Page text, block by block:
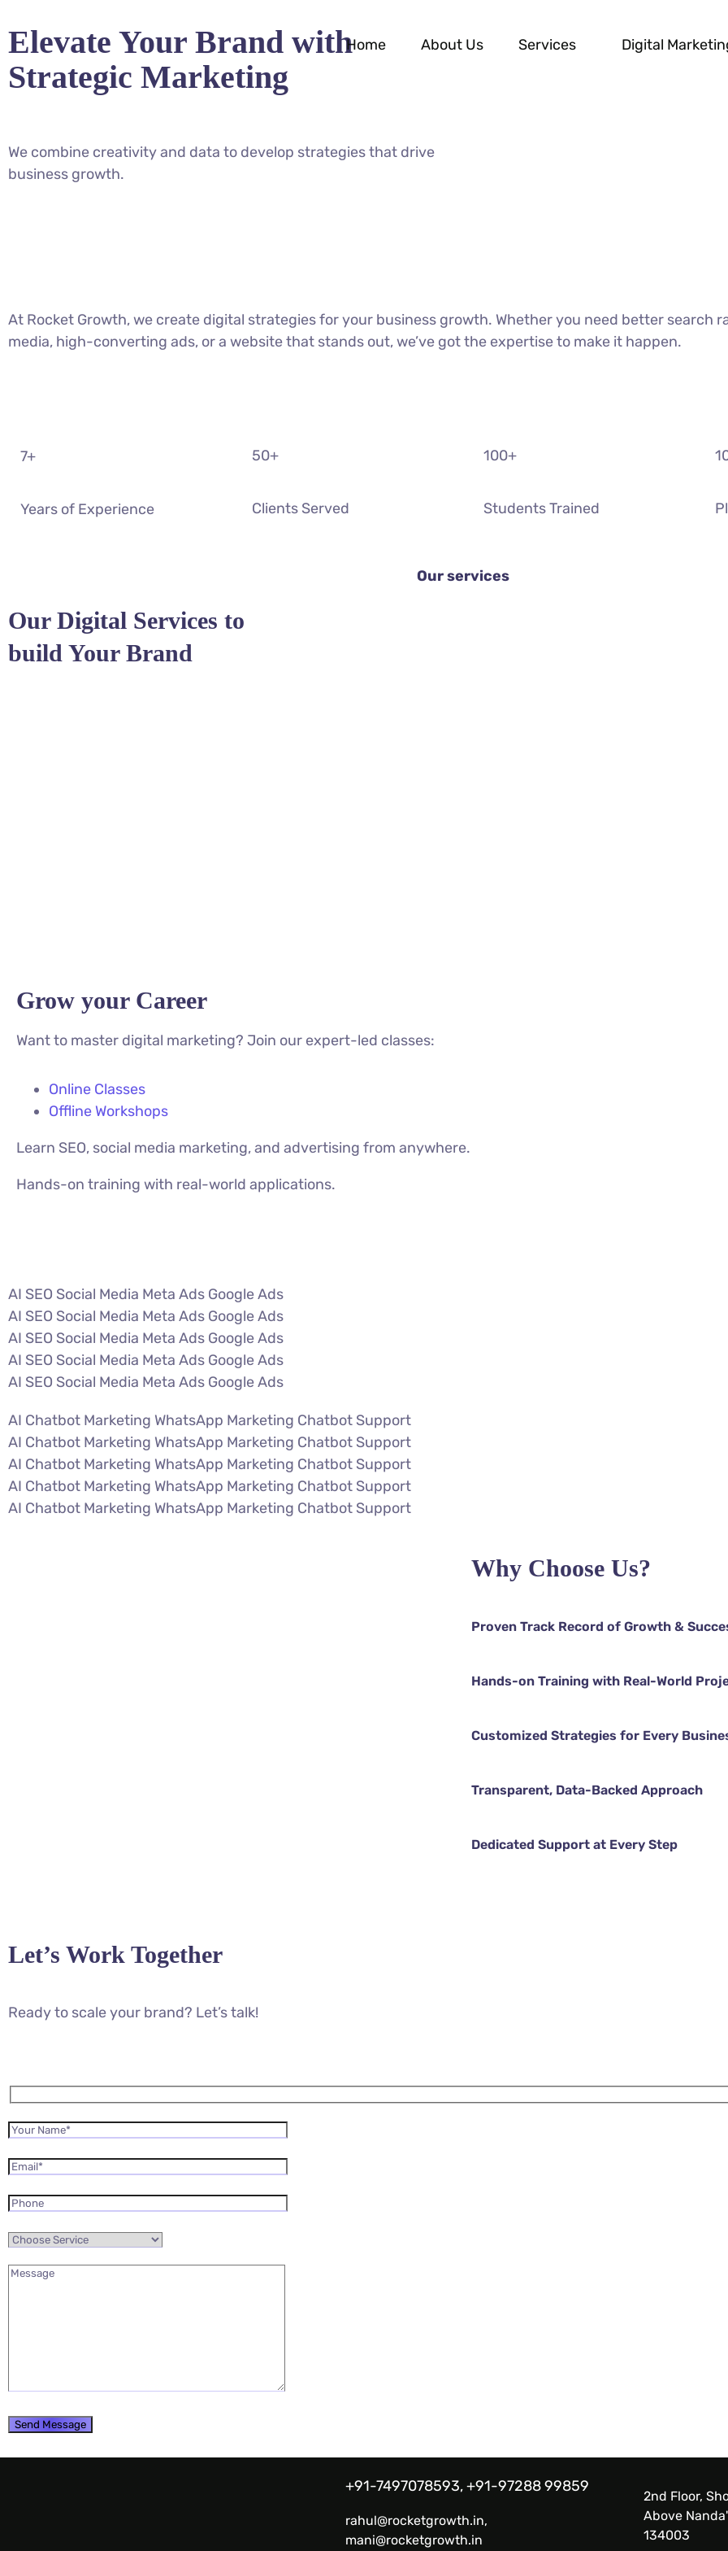
Home About Us Services Digital
Elevate Your Brand with
Strategic Marketing
We combine creativity and data to develop strategies that drive
business growth.
At Rocket Growth, we create digital strategies for your business growth. Whether you need better search
media, high-converting ads, or a website that stands out, we’ve got the expertise to make it happen.
7+
Years of Experience
50+
Clients Served
100+
Students Trained
Our services
Our Digital Services to
build Your Brand
Grow your Career
Want to master digital marketing? Join our expert-led classes:
Online Classes
Offline Workshops
Learn SEO, social media marketing, and advertising from anywhere.
Hands-on training with real-world applications.
AI SEO Social Media Meta Ads Google Ads
AI SEO Social Media Meta Ads Google Ads
AI SEO Social Media Meta Ads Google Ads
AI SEO Social Media Meta Ads Google Ads
AI SEO Social Media Meta Ads Google Ads
AI Chatbot Marketing WhatsApp Marketing Chatbot Support
AI Chatbot Marketing WhatsApp Marketing Chatbot Support
AI Chatbot Marketing WhatsApp Marketing Chatbot Support
AI Chatbot Marketing WhatsApp Marketing Chatbot Support
AI Chatbot Marketing WhatsApp Marketing Chatbot Support
Why Choose Us?
Proven Track Record of Growth &
Hands-on Training with Real-World
Customized Strategies for Every
Transparent, Data-Backed Approach
Dedicated Support at Every Step
Let’s Work Together
Ready to scale your brand? Let’s talk!
+91-7497078593, +91-97288 99859
rahul@rocketgrowth.in,
mani@rocketgrowth.in
2nd Floor,
Above
134003